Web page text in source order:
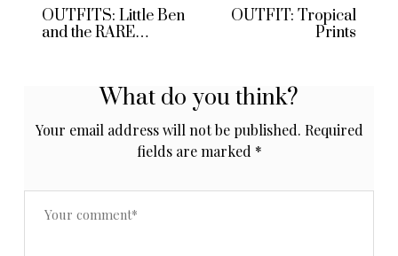
OUTFITS: Little Ben
and the RARE
OUTFIT: Tropical
Prints
What do you think?
Your email address will not be published. Required
fields are marked *